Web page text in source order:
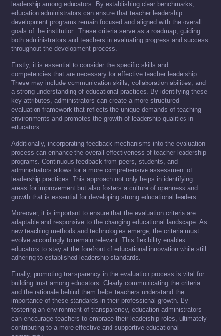
leadership among educators. By establishing clear benchmarks,
education administrators can ensure that teacher leadership
development programs remain focused and aligned with the overall
goals of the institution. These criteria serve as a roadmap, guiding
both administrators and teachers in evaluating progress and success
throughout the development process.
Firstly, it is essential to consider the specific skills and
competencies that are necessary for effective teacher leadership.
These may include communication skills, collaboration abilities, and
a strong understanding of educational practices. By identifying these
key attributes, administrators can create a more structured
evaluation framework that reflects the unique demands of teaching
environments and promotes the growth of leadership qualities in
educators.
Additionally, incorporating feedback mechanisms into the evaluation
process can enhance the overall effectiveness of teacher leadership
programs. Continuous feedback from peers, students, and
administrators allows for a more comprehensive assessment of
leadership practices. This approach not only helps in identifying
areas for improvement but also fosters a culture of openness and
growth that is essential for developing strong educational leaders.
Moreover, it is important to ensure that the evaluation criteria are
adaptable and responsive to the changing educational landscape. As
new teaching methods and technologies emerge, the criteria must
evolve accordingly to remain relevant. This flexibility enables
educators to stay at the forefront of educational innovation while still
adhering to established leadership standards.
Finally, promoting transparency in the evaluation process is vital for
building trust among educators. Clearly communicating the criteria
and the rationale behind them helps teachers understand the
importance of these standards in their professional growth. By
fostering an environment of transparency, education administrators
can encourage teachers to embrace their leadership roles, ultimately
contributing to a more effective and supportive educational